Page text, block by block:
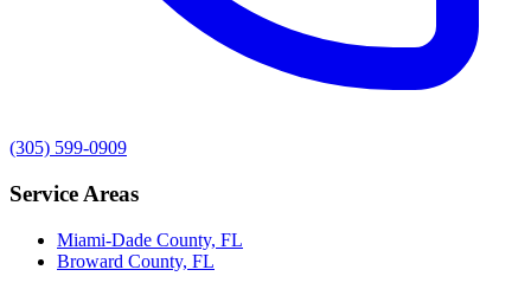
(305) 599-0909
Service Areas
Miami-Dade County, FL
Broward County, FL